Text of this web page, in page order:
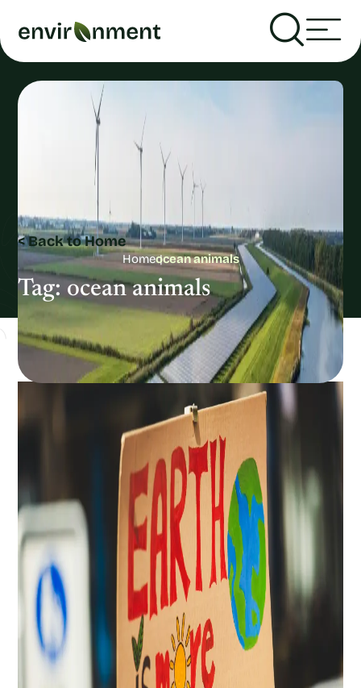
< Back to Home
Homeocean animals
Tag: ocean animals
Recent Articles